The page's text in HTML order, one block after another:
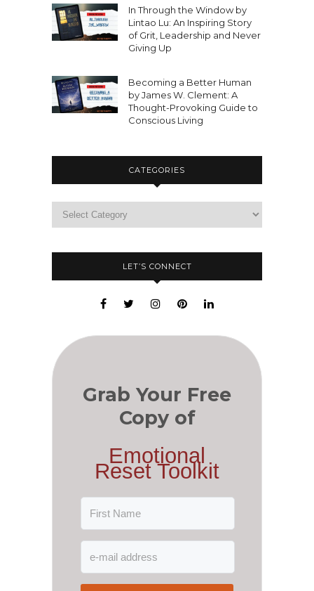
In Through the Window by
Lintao Lu: An Inspiring Story
of Grit, Leadership and Never
Giving Up
Becoming a Better Human
by James W. Clement: A
Thought-Provoking Guide to
Conscious Living
CATEGORIES
LET’S CONNECT
Grab Your Free
Copy of
Emotional
Reset Toolkit